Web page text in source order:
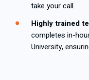
take your call.
Highly trained
completes in-
University,